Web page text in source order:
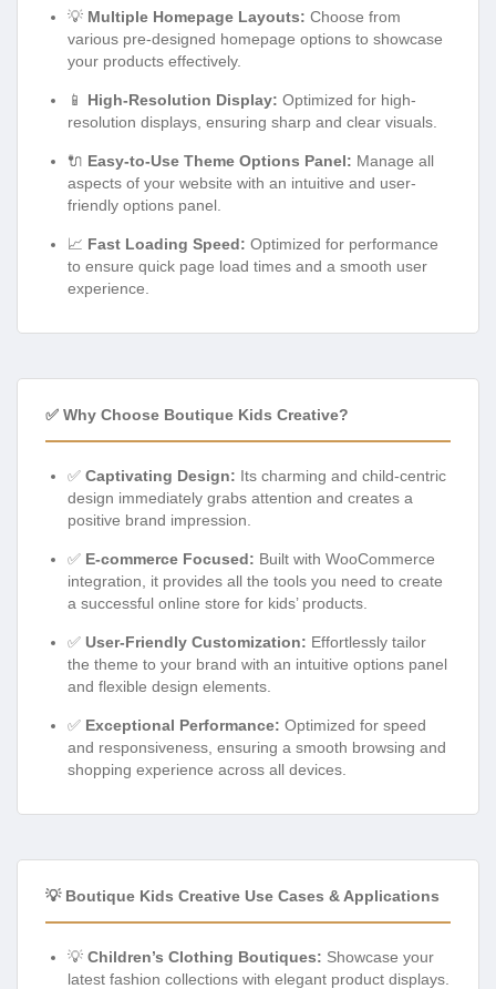
💡 Multiple Homepage Layouts: Choose from
various pre-designed homepage options to showcase
your products effectively.
📱 High-Resolution Display: Optimized for high-
resolution displays, ensuring sharp and clear visuals.
🔌 Easy-to-Use Theme Options Panel: Manage all
aspects of your website with an intuitive and user-
friendly options panel.
📈 Fast Loading Speed: Optimized for performance
to ensure quick page load times and a smooth user
experience.
✅ Why Choose Boutique Kids Creative?
✅ Captivating Design: Its charming and child-centric
design immediately grabs attention and creates a
positive brand impression.
✅ E-commerce Focused: Built with WooCommerce
integration, it provides all the tools you need to create
a successful online store for kids’ products.
✅ User-Friendly Customization: Effortlessly tailor
the theme to your brand with an intuitive options panel
and flexible design elements.
✅ Exceptional Performance: Optimized for speed
and responsiveness, ensuring a smooth browsing and
shopping experience across all devices.
💡 Boutique Kids Creative Use Cases & Applications
💡 Children’s Clothing Boutiques: Showcase your
latest fashion collections with elegant product displays.